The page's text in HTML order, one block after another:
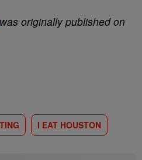
originally published on
I EAT HOUSTON